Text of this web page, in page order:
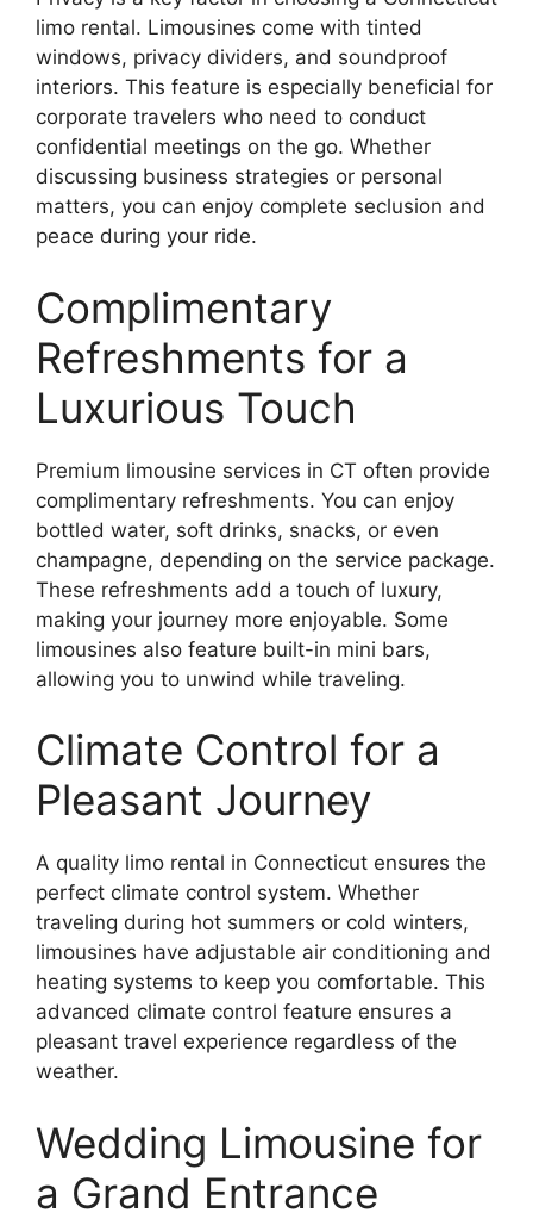
limo rental. Limousines come with tinted
windows, privacy dividers, and soundproof
interiors. This feature is especially beneficial for
corporate travelers who need to conduct
confidential meetings on the go. Whether
discussing business strategies or personal
matters, you can enjoy complete seclusion and
peace during your ride.
Complimentary
Refreshments for a
Luxurious Touch
Premium limousine services in CT often provide
complimentary refreshments. You can enjoy
bottled water, soft drinks, snacks, or even
champagne, depending on the service package.
These refreshments add a touch of luxury,
making your journey more enjoyable. Some
limousines also feature built-in mini bars,
allowing you to unwind while traveling.
Climate Control for a
Pleasant Journey
A quality limo rental in Connecticut ensures the
perfect climate control system. Whether
traveling during hot summers or cold winters,
limousines have adjustable air conditioning and
heating systems to keep you comfortable. This
advanced climate control feature ensures a
pleasant travel experience regardless of the
weather.
Wedding Limousine for
a Grand Entrance